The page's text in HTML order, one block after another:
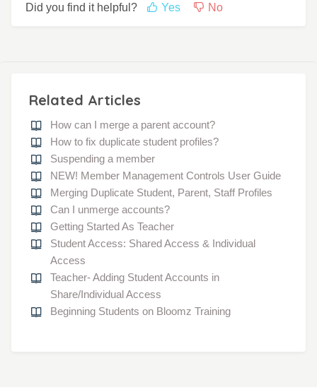
Did you find it helpful? Yes No
Related Articles
How can I merge a parent account?
How to fix duplicate student profiles?
Suspending a member
NEW! Member Management Controls User Guide
Merging Duplicate Student, Parent, Staff Profiles
Can I unmerge accounts?
Getting Started As Teacher
Student Access: Shared Access & Individual
Access
Teacher- Adding Student Accounts in
Share/Individual Access
Beginning Students on Bloomz Training